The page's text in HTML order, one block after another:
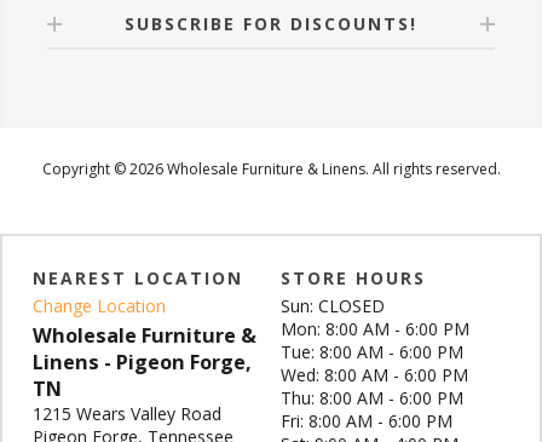
SUBSCRIBE FOR DISCOUNTS!
Copyright © 2026 Wholesale Furniture & Linens. All rights reserved.
NEAREST LOCATION
Change Location
Wholesale Furniture &
Linens - Pigeon Forge,
TN
1215 Wears Valley Road
Pigeon Forge, Tennessee
STORE HOURS
Sun: CLOSED
Mon: 8:00 AM - 6:00 PM
Tue: 8:00 AM - 6:00 PM
Wed: 8:00 AM - 6:00 PM
Thu: 8:00 AM - 6:00 PM
Fri: 8:00 AM - 6:00 PM